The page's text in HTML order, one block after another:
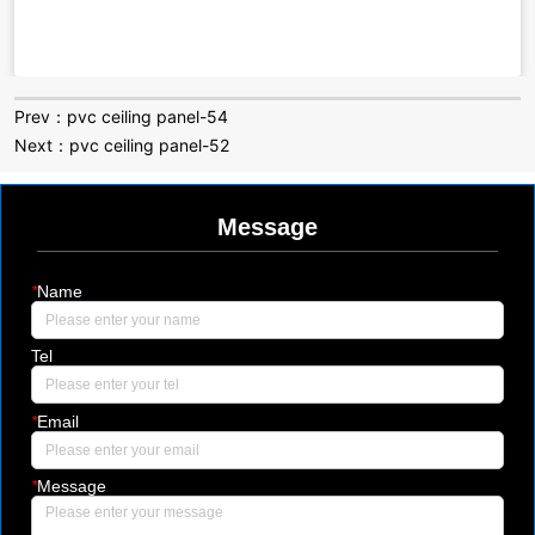
Prev： pvc ceiling panel-54
Next： pvc ceiling panel-52
Message
*Name
Tel
*Email
*Message